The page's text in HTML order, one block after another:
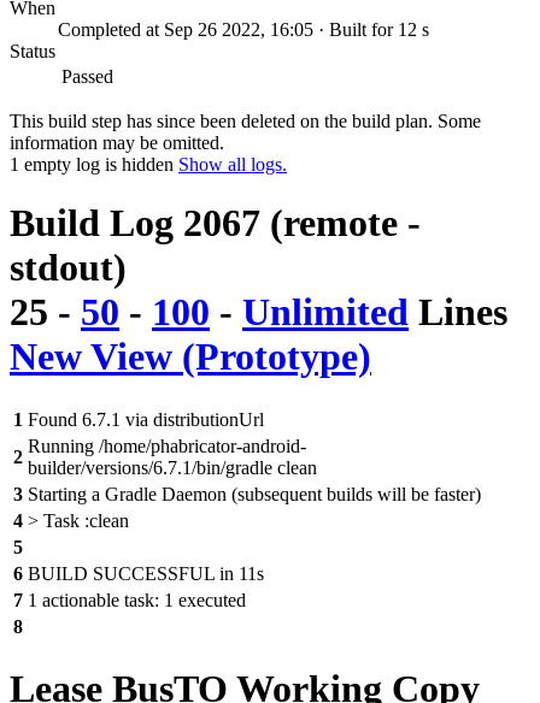
When
Completed at Sep 26 2022, 16:05 · Built for 12 s
Status
Passed
This build step has since been deleted on the build plan. Some
information may be omitted.
1 empty log is hidden Show all logs.
Build Log 2067 (remote -
stdout)
25 - 50 - 100 - Unlimited Lines
New View (Prototype)
1 Found 6.7.1 via distributionUrl
2
Running /home/phabricator-android-
builder/versions/6.7.1/bin/gradle clean
3 Starting a Gradle Daemon (subsequent builds will be faster)
4 > Task :clean
5
6 BUILD SUCCESSFUL in 11s
7 1 actionable task: 1 executed
8
Lease BusTO Working Copy